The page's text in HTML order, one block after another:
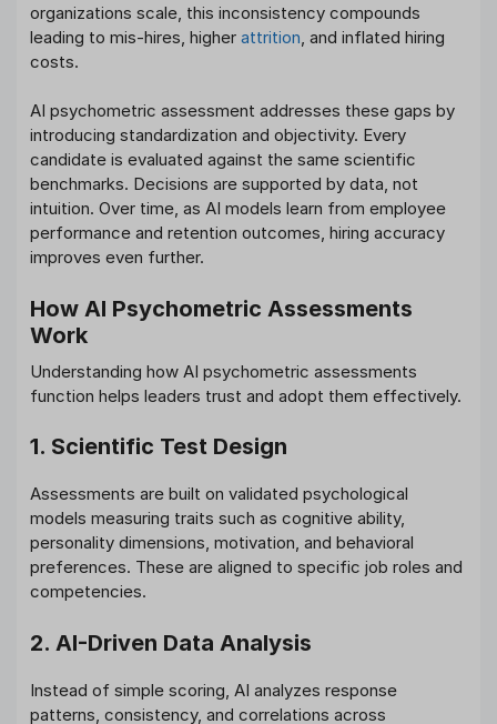
organizations scale, this inconsistency compounds
leading to mis-hires, higher attrition, and inflated hiring
costs.
AI psychometric assessment addresses these gaps by
introducing standardization and objectivity. Every
candidate is evaluated against the same scientific
benchmarks. Decisions are supported by data, not
intuition. Over time, as AI models learn from employee
performance and retention outcomes, hiring accuracy
improves even further.
How AI Psychometric Assessments
Work
Understanding how AI psychometric assessments
function helps leaders trust and adopt them effectively.
1. Scientific Test Design
Assessments are built on validated psychological
models measuring traits such as cognitive ability,
personality dimensions, motivation, and behavioral
preferences. These are aligned to specific job roles and
competencies.
2. AI-Driven Data Analysis
Instead of simple scoring, AI analyzes response
patterns, consistency, and correlations across